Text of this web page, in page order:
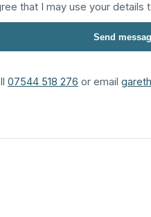
that I may use your details
Send
07544 518 276 or email